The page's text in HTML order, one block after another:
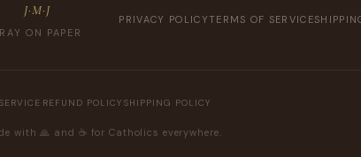
J·M·J
ON PAPER
PRIVACY POLICY TERMS OF SERVICE
REFUND POLICY SHIPPING POLICY
with 🙏 and ☕️ for Catholics everywhere.